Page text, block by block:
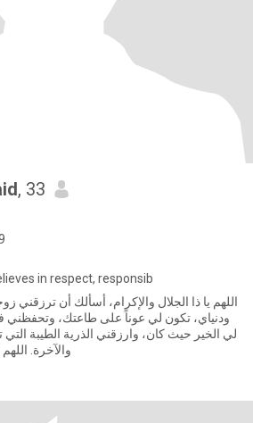
, 33
in respect, responsib
اللهم يا ذا الجلال والإكرام، أسألك أن ترزقني
ودنياي، تكون لي عوناً على طاعتك، وتحفظني
لي الخير حيث كان، وارزقني الذرية الطيبة
والآخرة.